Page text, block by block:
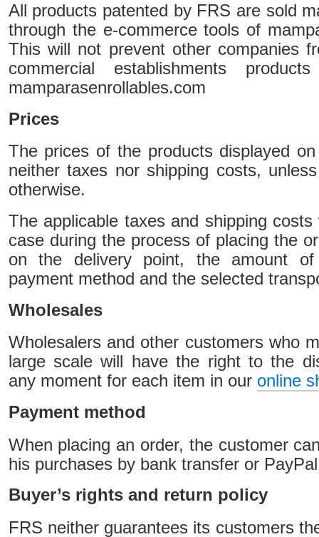
All products patented by FRS are sold
through the e-commerce tools of
This will not prevent other companies
commercial establishments
mamparasenrollables.com
Prices
The prices of the products displayed
neither taxes nor shipping costs,
otherwise.
The applicable taxes and shipping
case during the process of placing the
on the delivery point, the amount
payment method and the selected
Wholesales
Wholesalers and other customers who
large scale will have the right to the
any moment for each item in our online
Payment method
When placing an order, the customer
his purchases by bank transfer or
Buyer’s rights and return policy
FRS neither guarantees its customers